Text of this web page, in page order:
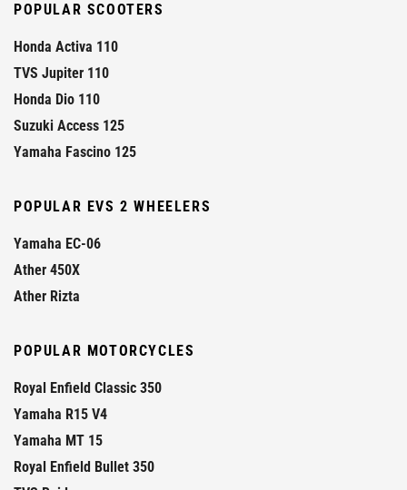
POPULAR SCOOTERS
Honda Activa 110
TVS Jupiter 110
Honda Dio 110
Suzuki Access 125
Yamaha Fascino 125
POPULAR EVS 2 WHEELERS
Yamaha EC-06
Ather 450X
Ather Rizta
POPULAR MOTORCYCLES
Royal Enfield Classic 350
Yamaha R15 V4
Yamaha MT 15
Royal Enfield Bullet 350